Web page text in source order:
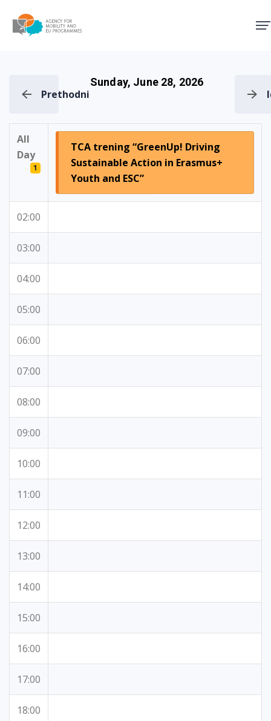
Prethodni
Sunday, June 28, 2026
All
Day
1
TCA trening “GreenUp! Driving
Sustainable Action in Erasmus+
Youth and ESC”
02:00
03:00
04:00
05:00
06:00
07:00
08:00
09:00
10:00
11:00
12:00
13:00
14:00
15:00
16:00
17:00
18:00